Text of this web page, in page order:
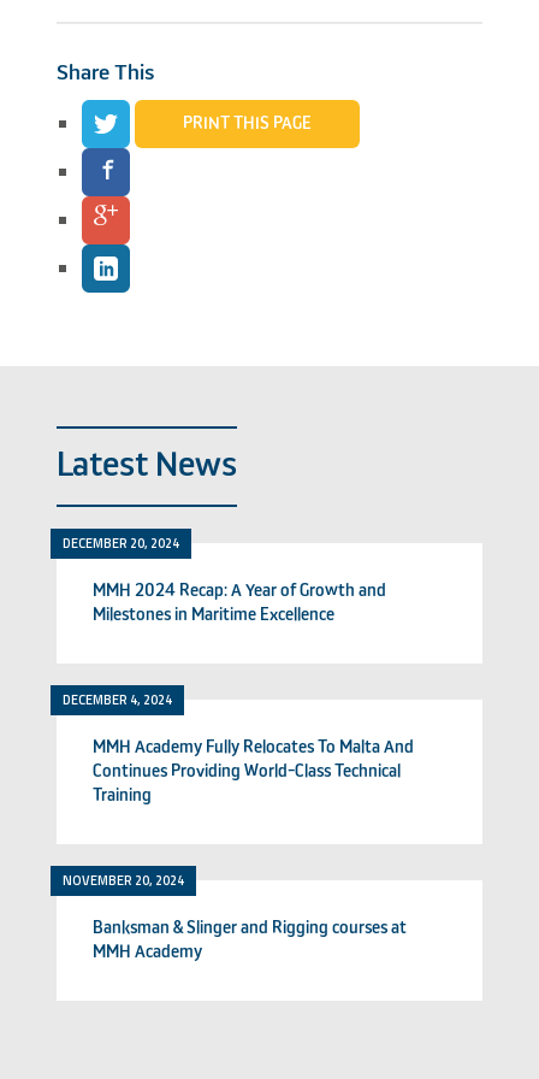
Share This
PRINT THIS PAGE
Latest News
DECEMBER 20, 2024
MMH 2024 Recap: A Year of Growth and
Milestones in Maritime Excellence
DECEMBER 4, 2024
MMH Academy Fully Relocates To Malta And
Continues Providing World-Class Technical
Training
NOVEMBER 20, 2024
Banksman & Slinger and Rigging courses at
MMH Academy